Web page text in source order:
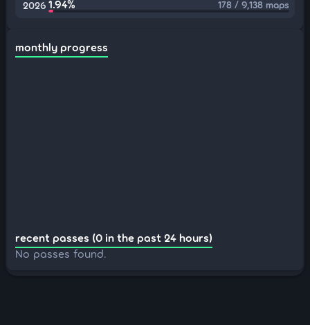
2026 1.94% 178 / 9,138 maps
monthly progress
recent passes (0 in the past 24 hours)
No passes found.